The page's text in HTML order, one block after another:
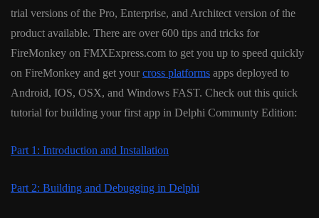
trial versions of the Pro, Enterprise, and Architect version of the
product available. There are over 600 tips and tricks for
FireMonkey on FMXExpress.com to get you up to speed quickly
on FireMonkey and get your cross platforms apps deployed to
Android, IOS, OSX, and Windows FAST. Check out this quick
tutorial for building your first app in Delphi Communty Edition:
Part 1: Introduction and Installation
Part 2: Building and Debugging in Delphi